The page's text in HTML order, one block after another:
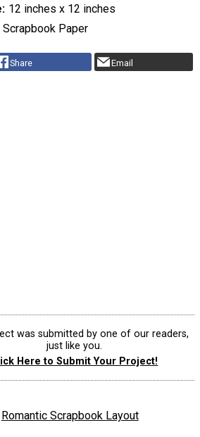
12 inches x 12 inches
Scrapbook Paper
Share Email
was submitted by one of our readers,
just like you.
Here to Submit Your Project!
Romantic Scrapbook Layout